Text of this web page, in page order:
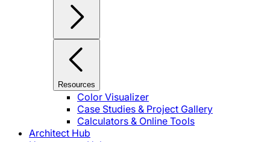
Resources
Color Visualizer
Case Studies & Project Gallery
Calculators & Online Tools
Architect Hub